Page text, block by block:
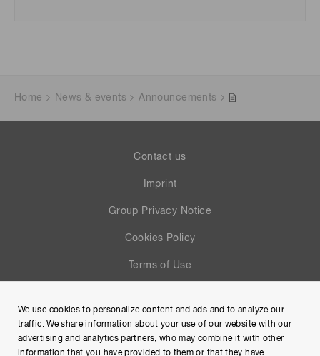
Home News & events Announcements
Contact us
Imprint
Group Privacy Notice
Cookies Policy
Terms of Use
Site Map
We use cookies to personalize content and ads and to analyze our
traffic. We share information about your use of our website with our
advertising and analytics partners, who may combine it with other
information that you have provided to them or that they have